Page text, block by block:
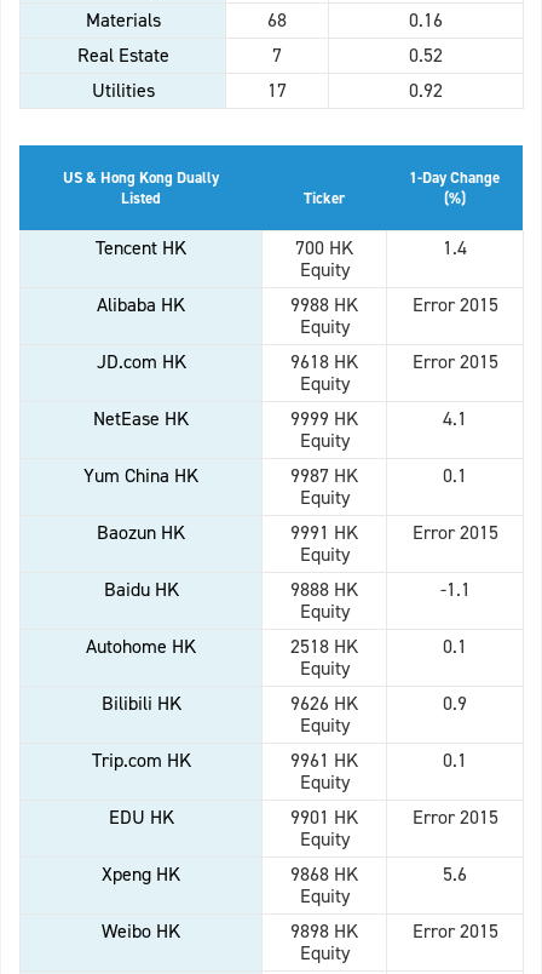
Materials 68
0.16
Real Estate
7
0.52
Utilities
17 0.92
US & Hong Kong Dually
Listed
Ticker
1-Day Change
(%)
Tencent HK
700 HK
Equity
1.4
Alibaba HK
9988 HK
Equity
Error 2015
JD.com HK
9618 HK
Equity
Error 2015
NetEase HK
9999 HK
Equity
4.1
Yum China HK
9987 HK
Equity
0.1
Baozun HK
9991 HK
Equity
Error 2015
Baidu HK
9888 HK
Equity
-1.1
Autohome HK
2518 HK
Equity
0.1
Bilibili HK
9626 HK
Equity
0.9
Trip.com HK
9961 HK
Equity
0.1
EDU HK
9901 HK
Equity
Error 2015
Xpeng HK
9868 HK
Equity
5.6
Weibo HK
9898 HK
Equity
Error 2015